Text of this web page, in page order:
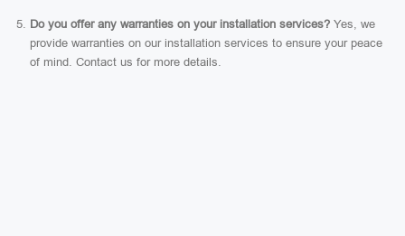
Do you offer any warranties on your installation services? Yes, we
provide warranties on our installation services to ensure your peace
of mind. Contact us for more details.